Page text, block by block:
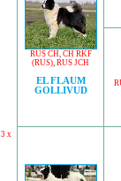
3 x
RUS CH, CH RKF
(RUS), RUS JCH
EL FLAUM
GOLLIVUD